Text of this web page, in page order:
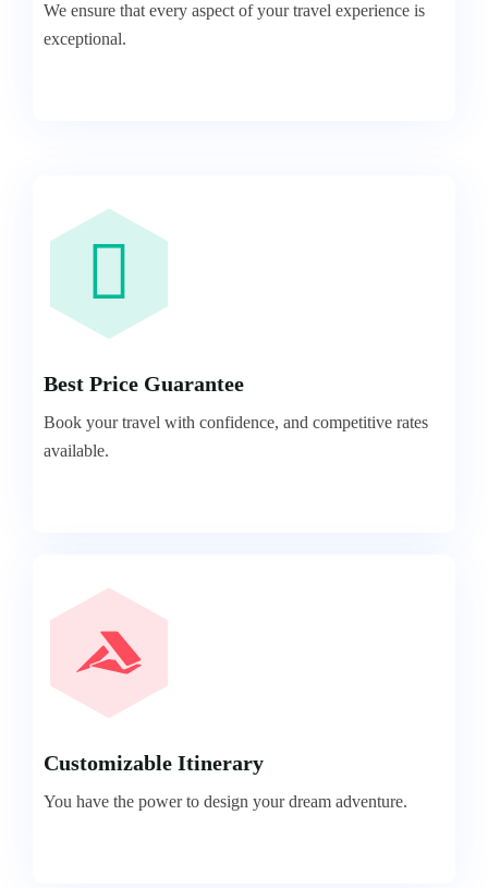
We ensure that every aspect of your travel experience is
exceptional.
Best Price Guarantee
Book your travel with confidence, and competitive rates
available.
Customizable Itinerary
You have the power to design your dream adventure.